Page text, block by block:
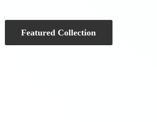
Featured Collection